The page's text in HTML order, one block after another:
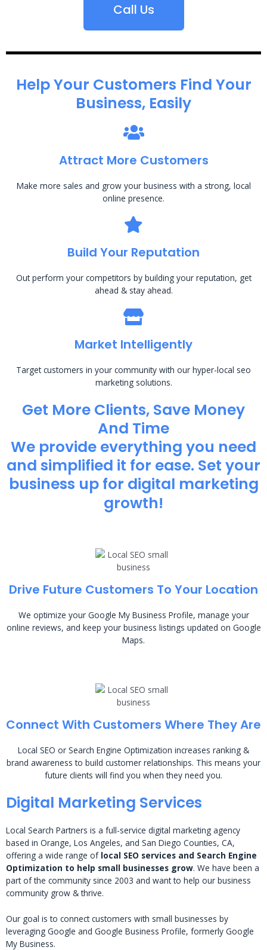
Call Us
Help Your Customers Find Your
Business, Easily
Attract More Customers
Make more sales and grow your business with a strong, local
online presence.
Build Your Reputation
Out perform your competitors by building your reputation, get
ahead & stay ahead.
Market Intelligently
Target customers in your community with our hyper-local seo
marketing solutions.
Get More Clients, Save Money
And Time
We provide everything you need
and simplified it for ease. Set your
business up for digital marketing
growth!
Drive Future Customers To Your Location
We optimize your Google My Business Profile, manage your
online reviews, and keep your business listings updated on Google
Maps.
Connect With Customers Where They Are
Local SEO or Search Engine Optimization increases ranking &
brand awareness to build customer relationships. This means your
future clients will find you when they need you.
Digital Marketing Services
Local Search Partners is a full-service digital marketing agency
based in Orange, Los Angeles, and San Diego Counties, CA,
offering a wide range of local SEO services and Search Engine
Optimization to help small businesses grow. We have been a
part of the community since 2003 and want to help our business
community grow & thrive.
Our goal is to connect customers with small businesses by
leveraging Google and Google Business Profile, formerly Google
My Business.